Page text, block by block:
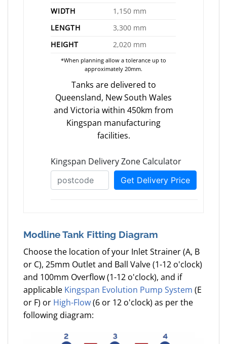
WIDTH
1,150 mm
LENGTH
3,300 mm
HEIGHT
2,020 mm
*When planning allow a tolerance up to
approximately 20mm.
Tanks are delivered to
Queensland, New South Wales
and Victoria within 450km from
Kingspan manufacturing
facilities.
Modline Tank Fitting Diagram
Choose the location of your Inlet Strainer (A, B
or C), 25mm Outlet and Ball Valve (1-12 o'clock)
and 100mm Overflow (1-12 o'clock), and if
applicable Kingspan Evolution Pump System (E
or F) or High-Flow(6 or 12 o'clock) as per the
following diagram: